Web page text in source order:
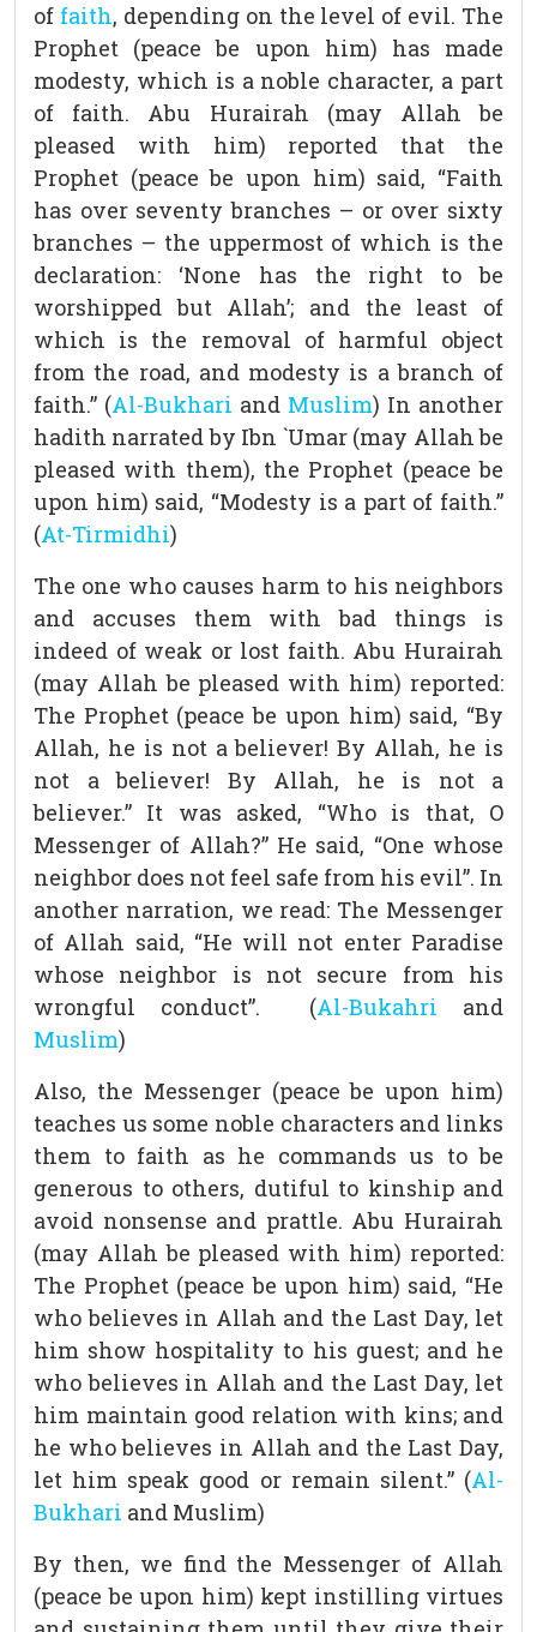
of faith, depending on the level of evil. The
Prophet (peace be upon him) has made
modesty, which is a noble character, a part
of faith. Abu Hurairah (may Allah be
pleased with him) reported that the
Prophet (peace be upon him) said, “Faith
has over seventy branches – or over sixty
branches – the uppermost of which is the
declaration: ‘None has the right to be
worshipped but Allah’; and the least of
which is the removal of harmful object
from the road, and modesty is a branch of
faith.” (Al-Bukhari and Muslim) In another
hadith narrated by Ibn `Umar (may Allah be
pleased with them), the Prophet (peace be
upon him) said, “Modesty is a part of faith.”
(At-Tirmidhi)
The one who causes harm to his neighbors
and accuses them with bad things is
indeed of weak or lost faith. Abu Hurairah
(may Allah be pleased with him) reported:
The Prophet (peace be upon him) said, “By
Allah, he is not a believer! By Allah, he is
not a believer! By Allah, he is not a
believer.” It was asked, “Who is that, O
Messenger of Allah?” He said, “One whose
neighbor does not feel safe from his evil”. In
another narration, we read: The Messenger
of Allah said, “He will not enter Paradise
whose neighbor is not secure from his
wrongful conduct”. (Al-Bukahri and
Muslim)
Also, the Messenger (peace be upon him)
teaches us some noble characters and links
them to faith as he commands us to be
generous to others, dutiful to kinship and
avoid nonsense and prattle. Abu Hurairah
(may Allah be pleased with him) reported:
The Prophet (peace be upon him) said, “He
who believes in Allah and the Last Day, let
him show hospitality to his guest; and he
who believes in Allah and the Last Day, let
him maintain good relation with kins; and
he who believes in Allah and the Last Day,
let him speak good or remain silent.” (Al-
Bukhari and Muslim)
By then, we find the Messenger of Allah
(peace be upon him) kept instilling virtues